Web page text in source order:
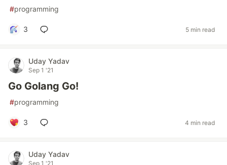
#programming
3 5 min read
Uday Yadav
Sep 1 '21
Go Golang Go!
#programming
3 4 min read
Uday Yadav
Sep 1 '21